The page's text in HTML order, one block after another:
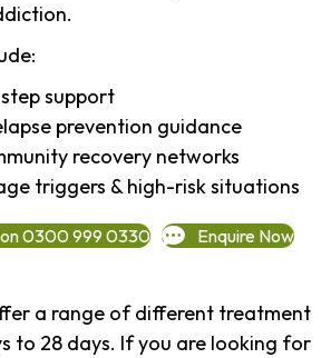
support
prevention guidance
recovery networks
triggers & high-risk situations
on 0300 999 0330 Enquire Now
a range of different treatment
to 28 days. If you are looking for